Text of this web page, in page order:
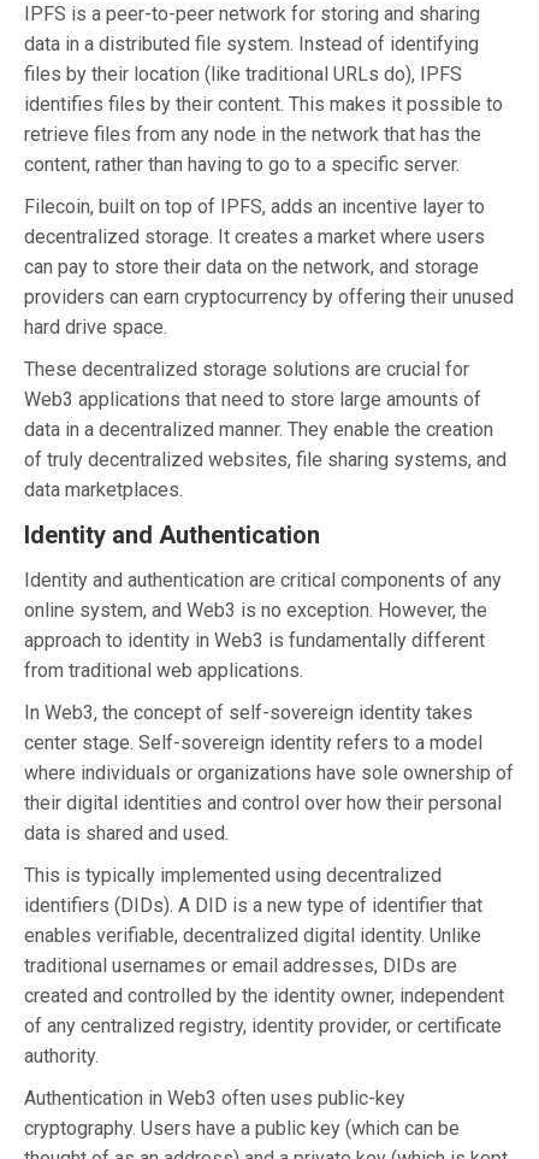
IPFS is a peer-to-peer network for storing and sharing
data in a distributed file system. Instead of identifying
files by their location (like traditional URLs do), IPFS
identifies files by their content. This makes it possible to
retrieve files from any node in the network that has the
content, rather than having to go to a specific server.
Filecoin, built on top of IPFS, adds an incentive layer to
decentralized storage. It creates a market where users
can pay to store their data on the network, and storage
providers can earn cryptocurrency by offering their unused
hard drive space.
These decentralized storage solutions are crucial for
Web3 applications that need to store large amounts of
data in a decentralized manner. They enable the creation
of truly decentralized websites, file sharing systems, and
data marketplaces.
Identity and Authentication
Identity and authentication are critical components of any
online system, and Web3 is no exception. However, the
approach to identity in Web3 is fundamentally different
from traditional web applications.
In Web3, the concept of self-sovereign identity takes
center stage. Self-sovereign identity refers to a model
where individuals or organizations have sole ownership of
their digital identities and control over how their personal
data is shared and used.
This is typically implemented using decentralized
identifiers (DIDs). A DID is a new type of identifier that
enables verifiable, decentralized digital identity. Unlike
traditional usernames or email addresses, DIDs are
created and controlled by the identity owner, independent
of any centralized registry, identity provider, or certificate
authority.
Authentication in Web3 often uses public-key
cryptography. Users have a public key (which can be